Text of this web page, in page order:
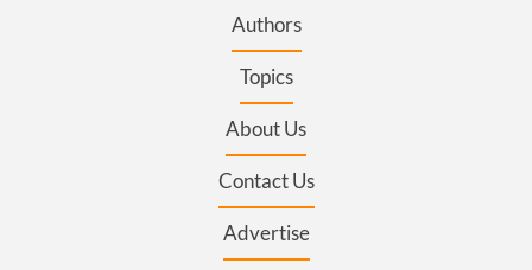
Authors
Topics
About Us
Contact Us
Advertise